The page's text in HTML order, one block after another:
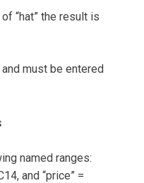
“hat” the result is
must be entered
named ranges:
and “price” =